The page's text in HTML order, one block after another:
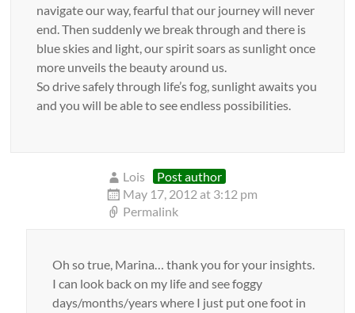
navigate our way, fearful that our journey will never
end. Then suddenly we break through and there is
blue skies and light, our spirit soars as sunlight once
more unveils the beauty around us.
So drive safely through life’s fog, sunlight awaits you
and you will be able to see endless possibilities.
Lois
Post author
May 17, 2012 at 3:12 pm
Permalink
Oh so true, Marina… thank you for your insights.
I can look back on my life and see foggy
days/months/years where I just put one foot in